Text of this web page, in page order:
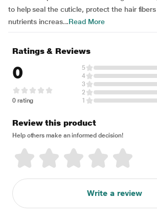
to help seal the cuticle, protect the hair
nutrients increas...Read More
Ratings & Reviews
0
0 rating
5
4
3
2
1
Review this product
Help others make an informed decision!
Write a review